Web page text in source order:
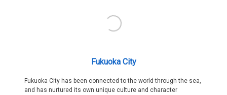
Fukuoka City
Fukuoka City has been connected to the world through the sea,
and has nurtured its own unique culture and character